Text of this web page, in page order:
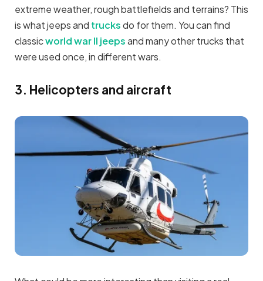
extreme weather, rough battlefields and terrains? This
is what jeeps and trucksdo for them. You can find
classicworld war II jeepsand many other trucks that
were used once, in different wars.
3. Helicopters and aircraft